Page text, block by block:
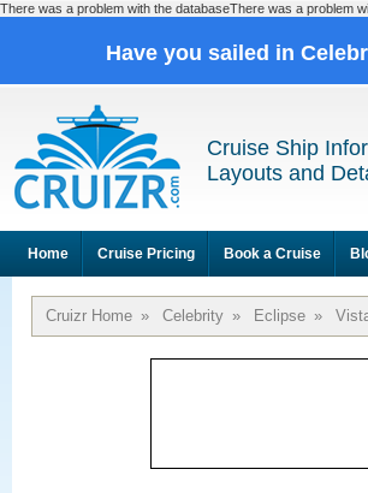
There was a problem with the databaseThere was a problem
Have you sailed in
Cruise Ship
Layouts and
Home Cruise Pricing Book a Cruise
Cruizr Home » Celebrity » Eclipse »